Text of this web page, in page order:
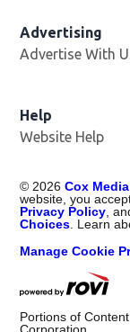
Advertising
Advertise With
Help
Website Help
©2026 Cox
website, you
Privacy Policy,
Choices. Learn
Manage Cookie
Portions of